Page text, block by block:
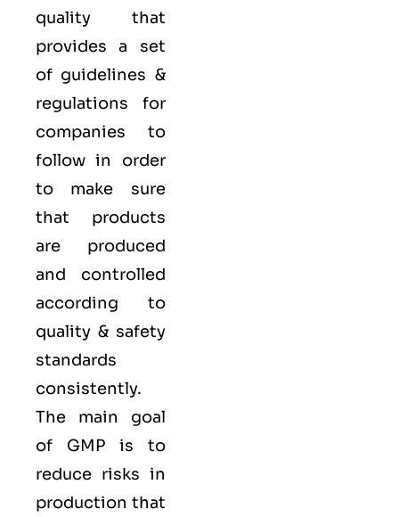
quality that
provides a set
of guidelines &
regulations for
companies to
follow in order
to make sure
that products
are produced
and controlled
according to
quality & safety
standards
consistently.
The main goal
of GMP is to
reduce risks in
production that